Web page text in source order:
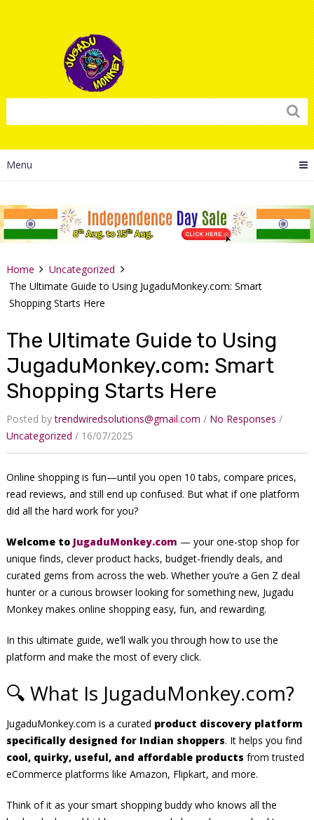
Menu
Home
Uncategorized
The Ultimate Guide to Using JugaduMonkey.com: Smart
Shopping Starts Here
The Ultimate Guide to Using
JugaduMonkey.com: Smart
Shopping Starts Here
Posted bytrendwiredsolutions@gmail.com
No Responses
Uncategorized
16/07/2025
Online shopping is fun—until you open 10 tabs, compare prices,
read reviews, and still end up confused. But what if one platform
did all the hard work for you?
Welcome to JugaduMonkey.com — your one-stop shop for
unique finds, clever product hacks, budget-friendly deals, and
curated gems from across the web. Whether you’re a Gen Z deal
hunter or a curious browser looking for something new, Jugadu
Monkey makes online shopping easy, fun, and rewarding.
In this ultimate guide, we’ll walk you through how to use the
platform and make the most of every click.
🔍 What Is JugaduMonkey.com?
JugaduMonkey.com is a curated product discovery platform
specifically designed for Indian shoppers. It helps you find
cool, quirky, useful, and affordable products from trusted
eCommerce platforms like Amazon, Flipkart, and more.
Think of it as your smart shopping buddy who knows all the